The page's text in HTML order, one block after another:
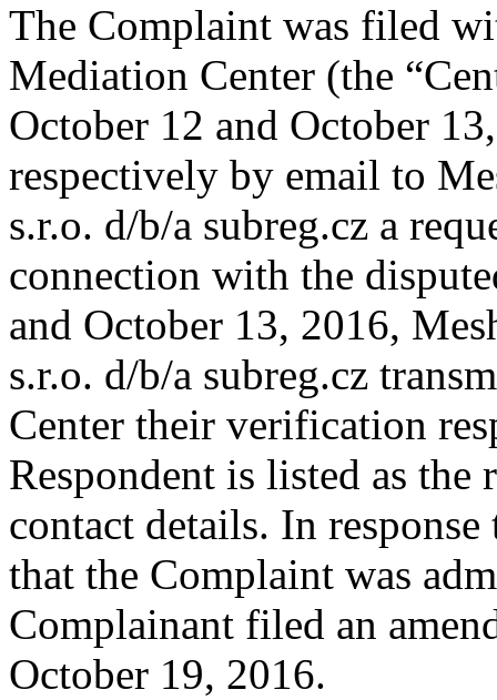
The Complaint was filed
Mediation Center (the
October 12 and October
respectively by email to
s.r.o. d/b/a subreg.cz a
connection with the
and October 13, 2016,
s.r.o. d/b/a subreg.cz
Center their verification
Respondent is listed as
contact details. In
that the Complaint was
Complainant filed an
October 19, 2016.